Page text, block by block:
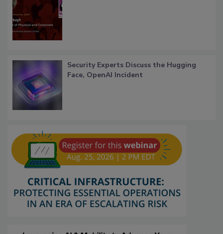
Security Experts Discuss the Hugging
Face, OpenAI Incident